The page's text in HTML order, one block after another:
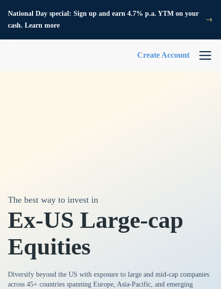
National Day special: Sign up and earn 4.7% p.a. YTM on your
cash. Learn more
Create Account
The best way to invest in
Ex-US Large-cap
Equities
Diversify beyond the US with exposure to large and mid-cap companies
across 45+ countries spanning Europe, Asia-Pacific, and emerging